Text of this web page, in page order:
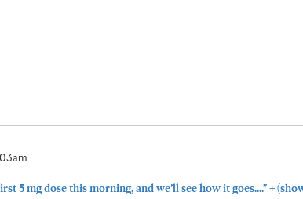
5 mg dose this morning, and we’ll see how it goes...."+